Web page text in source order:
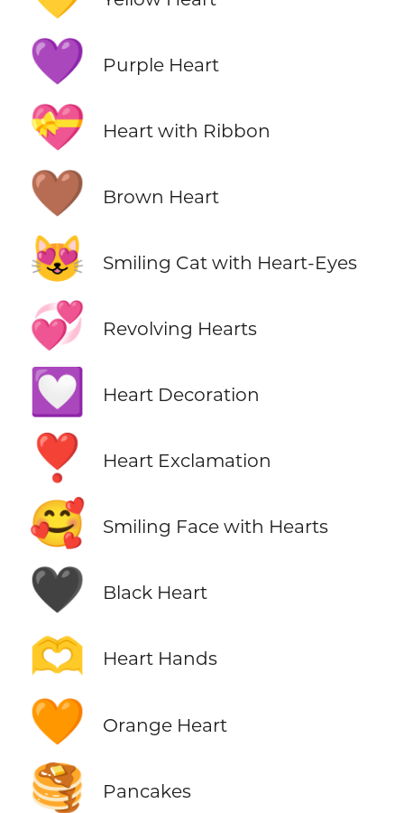
💜 Purple Heart
💝 Heart with Ribbon
🤎 Brown Heart
😻 Smiling Cat with Heart-Eyes
💞 Revolving Hearts
💟 Heart Decoration
❣️ Heart Exclamation
🥰 Smiling Face with Hearts
🖤 Black Heart
🫶 Heart Hands
🧡 Orange Heart
🥞 Pancakes